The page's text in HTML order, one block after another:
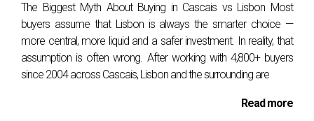
contemporary art, there is always something
happening. The town also celebrates traditional
Portuguese festivals such as the Festas de São
João, adding a local flavor to the cultural mix.
The Biggest Myth About Buying in Cascais vs Lisbon Most
buyers assume that Lisbon is always the smarter choice —
more central, more liquid and a safer investment. In reality, that
assumption is often wrong. After working with 4,800+ buyers
since 2004 across Cascais, Lisbon and the surrounding are
Read more